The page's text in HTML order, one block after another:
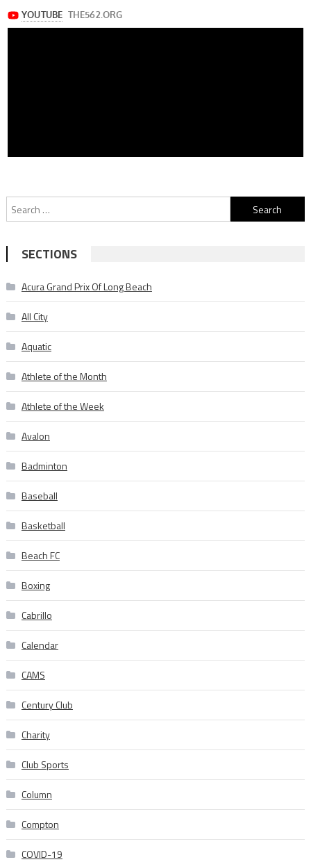
Search
for:
SECTIONS
Acura Grand Prix Of Long Beach
All City
Aquatic
Athlete of the Month
Athlete of the Week
Avalon
Badminton
Baseball
Basketball
Beach FC
Boxing
Cabrillo
Calendar
CAMS
Century Club
Charity
Club Sports
Column
Compton
COVID-19